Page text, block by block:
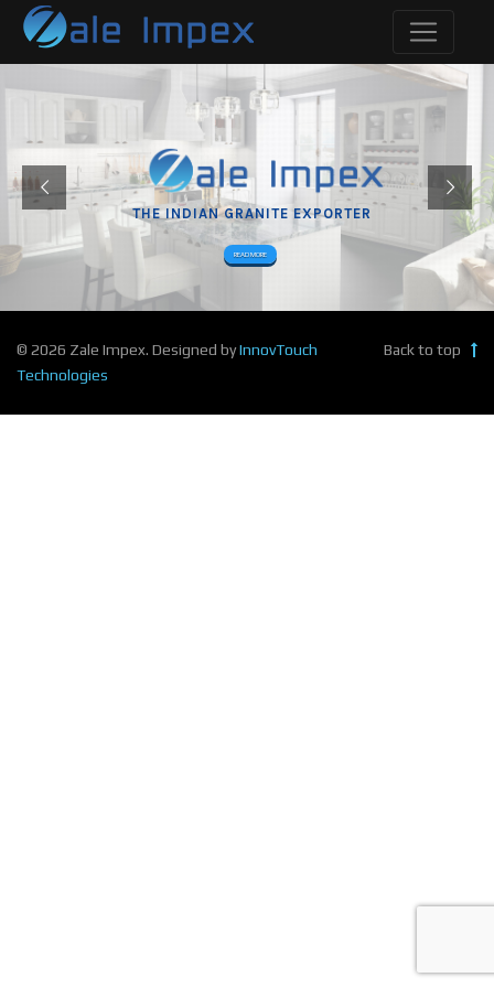
THE INDIAN GRANITE EXPORTER
READ MORE
Back to top
© 2026 Zale Impex. Designed byInnovTouch
Technologies